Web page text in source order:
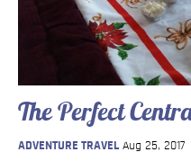
The Perfect
ADVENTURE TRAVEL Aug 25, 2017